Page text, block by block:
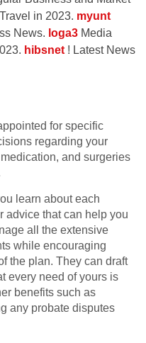
in 2023. myunt
News. loga3 Media
hibsnet ! Latest News
for specific
regarding your
and surgeries
learn about each
advice that can help you
all the extensive
while encouraging
the plan. They can draft
every need of yours is
benefits such as
any probate disputes